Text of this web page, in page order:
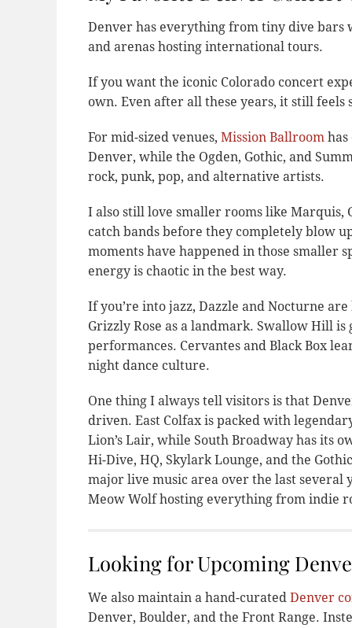
Denver has everything from tiny dive bars
and arenas hosting international tours.
If you want the iconic Colorado concert
own. Even after all these years, it still feels
For mid-sized venues, Mission Ballroom has
Denver, while the Ogden, Gothic, and
rock, punk, pop, and alternative artists.
I also still love smaller rooms like Marquis,
catch bands before they completely blow
moments have happened in those smaller
energy is chaotic in the best way.
If you’re into jazz, Dazzle and Nocturne
Grizzly Rose as a landmark. Swallow Hill
performances. Cervantes and Black Box
night dance culture.
One thing I always tell visitors is that
driven. East Colfax is packed with
Lion’s Lair, while South Broadway has its
Hi-Dive, HQ, Skylark Lounge, and the
major live music area over the last several
Meow Wolf hosting everything from indie
Looking for Upcoming
We also maintain a hand-curated Denver
Denver, Boulder, and the Front Range.